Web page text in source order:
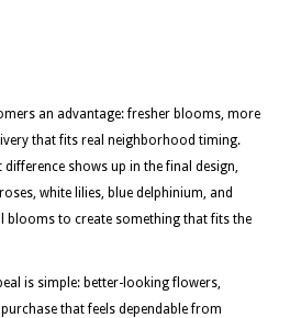
an advantage: fresher blooms, more
that fits real neighborhood timing.
shows up in the final design,
white lilies, blue delphinium, and
blooms to create something that fits the
is simple: better-looking flowers,
that feels dependable from